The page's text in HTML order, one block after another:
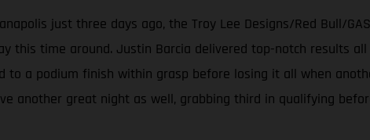
just three days ago, the Troy Lee Designs/Red Bull/
this time around. Justin Barcia delivered top-notch results
to a podium finish within grasp before losing it all when
another great night as well, grabbing third in qualifying